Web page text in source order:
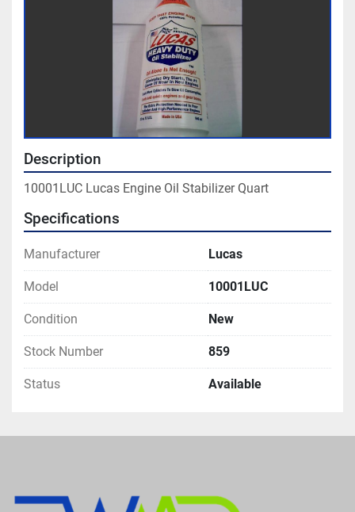
Description
10001LUC Lucas Engine Oil Stabilizer Quart
Specifications
Manufacturer Lucas
Model 10001LUC
Condition New
Stock Number 859
Status Available